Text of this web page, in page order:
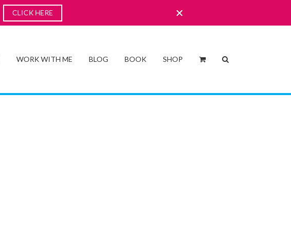
WORK WITH ME BLOG BOOK SHOP
CLICK HERE